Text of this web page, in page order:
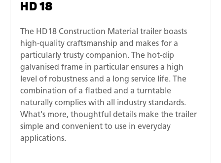
HD 18
The HD18 Construction Material trailer boasts
high-quality craftsmanship and makes for a
particularly trusty companion. The hot-dip
galvanised frame in particular ensures a high
level of robustness and a long service life. The
combination of a flatbed and a turntable
naturally complies with all industry standards.
What's more, thoughtful details make the trailer
simple and convenient to use in everyday
applications.